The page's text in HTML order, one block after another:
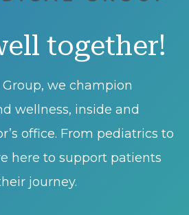
together!
we champion
wellness, inside and
office. From pediatrics to
here to support patients
journey.